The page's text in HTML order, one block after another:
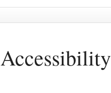
Accessibility